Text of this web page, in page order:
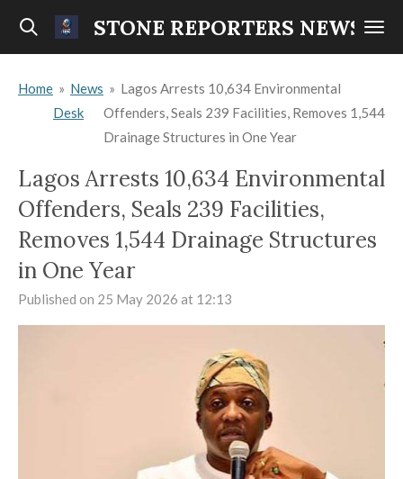
Skip
content
STONE REPORTERS NEWS
Home » News
Desk
» Lagos Arrests 10,634 Environmental
Offenders, Seals 239 Facilities, Removes 1,544
Drainage Structures in One Year
Lagos Arrests 10,634 Environmental
Offenders, Seals 239 Facilities,
Removes 1,544 Drainage Structures
in One Year
Published on 25 May 2026 at 12:13